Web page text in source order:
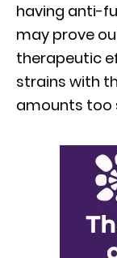
having anti-
may prove
therapeutic
strains with
amounts too